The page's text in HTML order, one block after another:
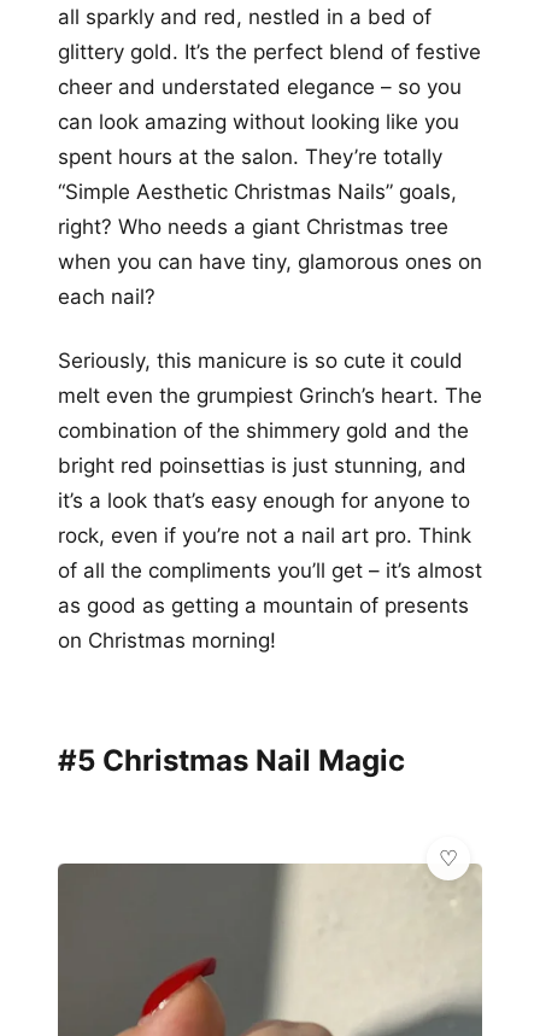
all sparkly and red, nestled in a bed of
glittery gold. It’s the perfect blend of festive
cheer and understated elegance – so you
can look amazing without looking like you
spent hours at the salon. They’re totally
“Simple Aesthetic Christmas Nails” goals,
right? Who needs a giant Christmas tree
when you can have tiny, glamorous ones on
each nail?
Seriously, this manicure is so cute it could
melt even the grumpiest Grinch’s heart. The
combination of the shimmery gold and the
bright red poinsettias is just stunning, and
it’s a look that’s easy enough for anyone to
rock, even if you’re not a nail art pro. Think
of all the compliments you’ll get – it’s almost
as good as getting a mountain of presents
on Christmas morning!
#5 Christmas Nail Magic